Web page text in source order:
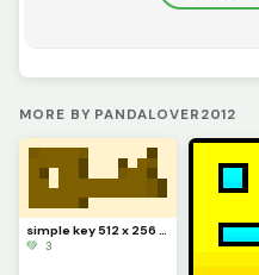
MORE BY PANDALOVER2012
simple key 512 x 256 px L
💚 3